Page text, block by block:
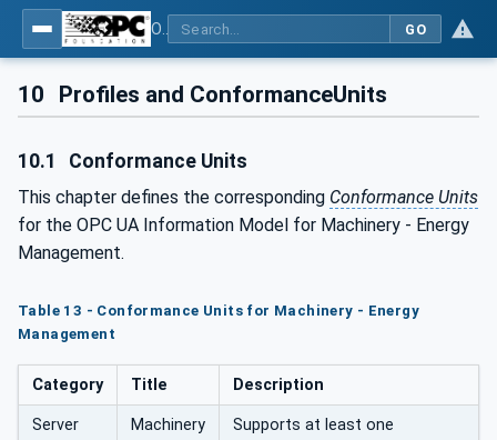
GO
10 Profiles and ConformanceUnits
10.1 Conformance Units
This chapter defines the corresponding Conformance Units
for the OPC UA Information Model for Machinery - Energy
Management.
Table 13 - Conformance Units for Machinery - Energy
Management
Category Title Description
Server
Machinery
Supports at least one